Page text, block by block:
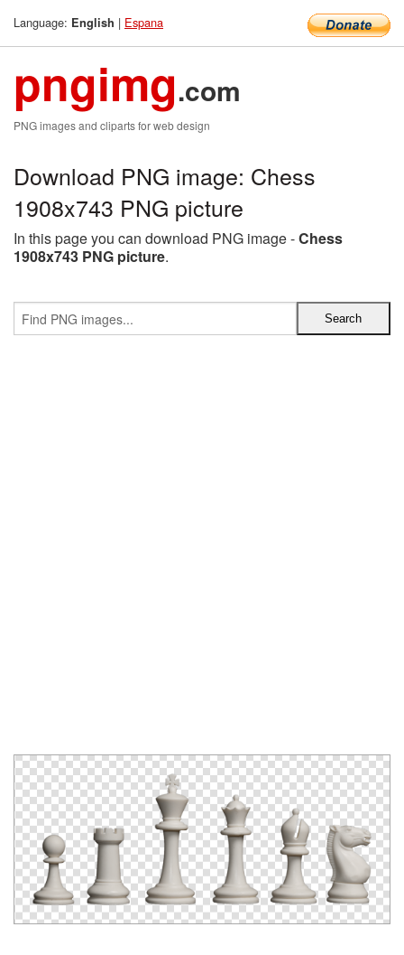
Language: English | Espana
pngimg.com
PNG images and cliparts for web design
Download PNG image: Chess
1908x743 PNG picture
In this page you can download PNG image -Chess
1908x743 PNG picture.